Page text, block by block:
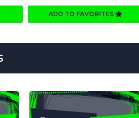
ADD TO FAVORITES